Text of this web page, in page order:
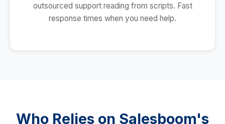
outsourced support reading from scripts. Fast
response times when you need help.
Who Relies on Salesboom's